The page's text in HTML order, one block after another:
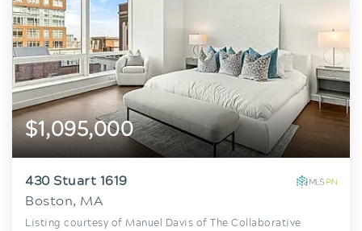
$1,095,000
430 Stuart 1619
Boston, MA
Listing courtesy of Manuel Davis of The Collaborative